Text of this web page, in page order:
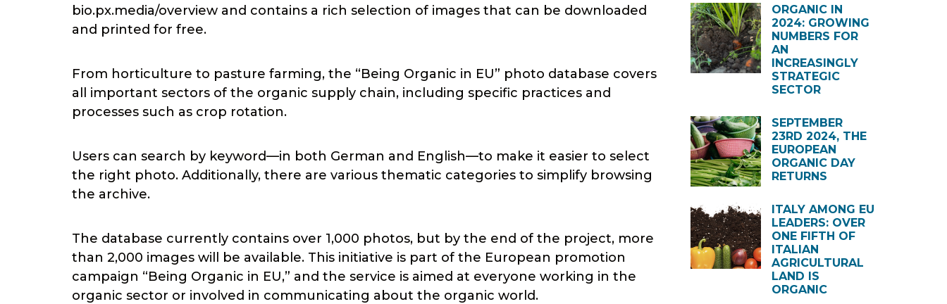
bio.px.media/overview and contains a rich selection of images that can be downloaded
and printed for free.
From horticulture to pasture farming, the “Being Organic in EU” photo database covers
all important sectors of the organic supply chain, including specific practices and
processes such as crop rotation.
Users can search by keyword—in both German and English—to make it easier to select
the right photo. Additionally, there are various thematic categories to simplify browsing
the archive.
The database currently contains over 1,000 photos, but by the end of the project, more
than 2,000 images will be available. This initiative is part of the European promotion
campaign “Being Organic in EU,” and the service is aimed at everyone working in the
organic sector or involved in communicating about the organic world.
ORGANIC IN
2024: GROWING
NUMBERS FOR
AN
INCREASINGLY
STRATEGIC
SECTOR
SEPTEMBER
23RD 2024, THE
EUROPEAN
ORGANIC DAY
RETURNS
ITALY AMONG EU
LEADERS: OVER
ONE FIFTH OF
ITALIAN
AGRICULTURAL
LAND IS
ORGANIC